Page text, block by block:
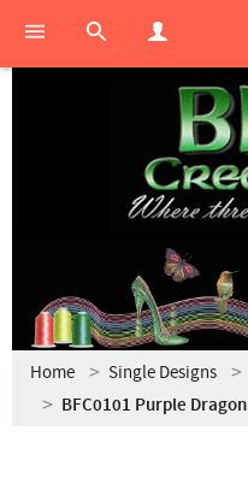
Home Single Designs
BFC0101 Purple Dragon